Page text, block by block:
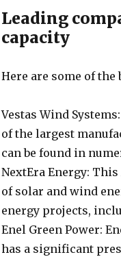
Leading
capacity
Here are some of
Vestas Wind
of the largest
can be found in
NextEra Energy:
of solar and wind
energy projects,
Enel Green Power:
has a significant